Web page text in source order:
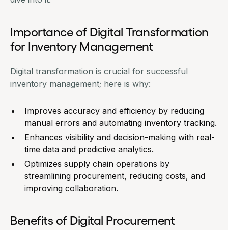
Importance of Digital Transformation
for Inventory Management
Digital transformation is crucial for successful
inventory management; here is why:
Improves accuracy and efficiency by reducing
manual errors and automating inventory tracking.
Enhances visibility and decision-making with real-
time data and predictive analytics.
Optimizes supply chain operations by
streamlining procurement, reducing costs, and
improving collaboration.
Benefits of Digital Procurement